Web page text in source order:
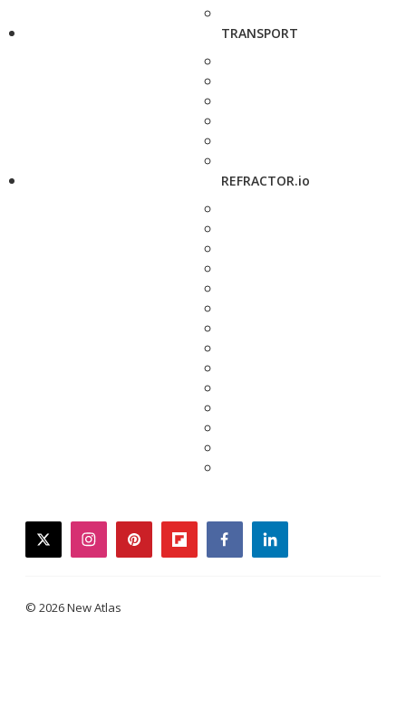
TRANSPORT
REFRACTOR.io
twitterinstagrampinterestflipboardfacebooklinkedin
© 2026 New Atlas